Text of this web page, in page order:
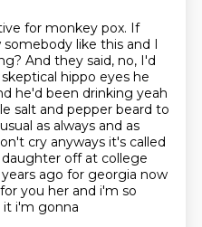
for monkey pox. If
like this and I
And they said, no, I'd
hippo eyes he
he'd been drinking yeah
salt and pepper beard to
as always and as
cry anyways it's called
off at college
ago for georgia now
you her and i'm so
i'm gonna